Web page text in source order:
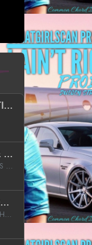
THE ASSASSINATION
200 PROOF ENT & B.M.E. PRESENTS
DRO-SKI FALSE PROMISES HOSTED BY DJ COMEBEACK
JOE YOUNG & KOKANE FAN APPRECIATION MIXTAPE
JAY LYRIQ JOE YOUNG SHORTY MACK BUSTA RHYMES RICKY ROZAY THE GAME CA$HIS K.YOUNG YUNG BERG AANISAH LONG KURUPT DA ILLEST CHRIS BROWN CROOKED I THE GAME PROD BY MOON MAN COLD 187 PROD BIG HUTCH HOT BOY TURK DON TRIP